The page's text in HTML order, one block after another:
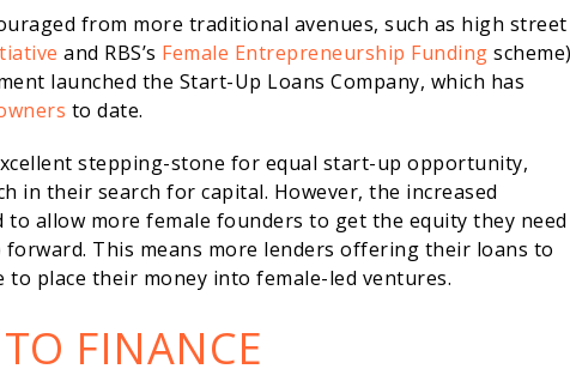
from more traditional avenues, such as high street
and RBS’s Female Entrepreneurship Funding scheme)
launched the Start-Up Loans Company, which has
to date.
stepping-stone for equal start-up opportunity,
in their search for capital. However, the increased
allow more female founders to get the equity they need
This means more lenders offering their loans to
place their money into female-led ventures.
FINANCE